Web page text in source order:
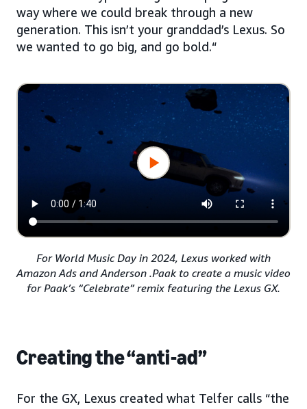
way where we could break through a new
generation. This isn’t your granddad’s Lexus. So
we wanted to go big, and go bold.“
For World Music Day in 2024, Lexus worked with
Amazon Ads and Anderson .Paak to create a music video
for Paak’s “Celebrate” remix featuring the Lexus GX.
Creating the “anti-ad”
For the GX, Lexus created what Telfer calls “the